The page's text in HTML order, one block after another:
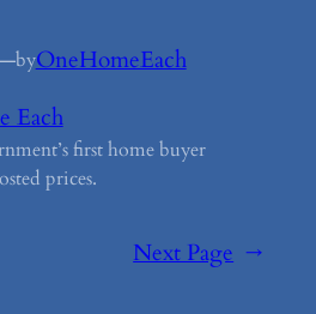
byOneHomeEach
Each
first home buyer
prices.
Next Page →